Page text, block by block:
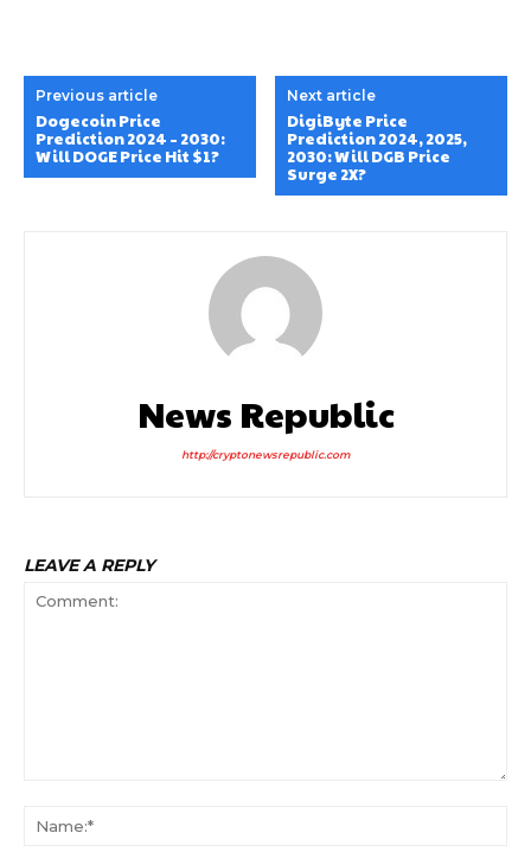
Previous article
Dogecoin Price
Prediction 2024 – 2030:
Will DOGE Price Hit $1?
Next article
DigiByte Price
Prediction 2024, 2025,
2030: Will DGB Price
Surge 2X?
News Republic
http://cryptonewsrepublic.com
LEAVE A REPLY